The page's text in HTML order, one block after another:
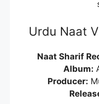
Urdu Naat
Naat Sharif
Album:
Producer: